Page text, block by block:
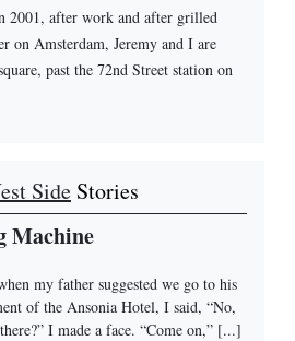
2001, after work and after grilled
on Amsterdam, Jeremy and I are
past the 72nd Street station on
Side Stories
Machine
my father suggested we go to his
of the Ansonia Hotel, I said, “No,
I made a face. “Come on,” [...]